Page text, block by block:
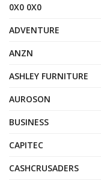
0X0 0X0
ADVENTURE
ANZN
ASHLEY FURNITURE
AUROSON
BUSINESS
CAPITEC
CASHCRUSADERS